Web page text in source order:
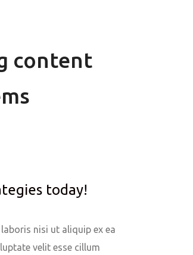
content
today!
nisi ut aliquip ex ea
velit esse cillum